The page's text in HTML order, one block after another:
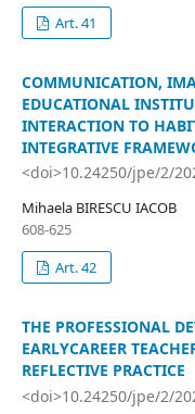
Art. 41
COMMUNICATION,
EDUCATIONAL
INTERACTION TO
INTEGRATIVE
<doi>10.24250/jpe/2/
Mihaela BIRESCU IACOB
608-625
Art. 42
THE PROFESSIONAL
EARLYCAREER
REFLECTIVE PRACTICE
<doi>10.24250/jpe/2/